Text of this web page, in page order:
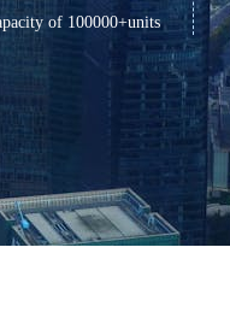
of 100000+units